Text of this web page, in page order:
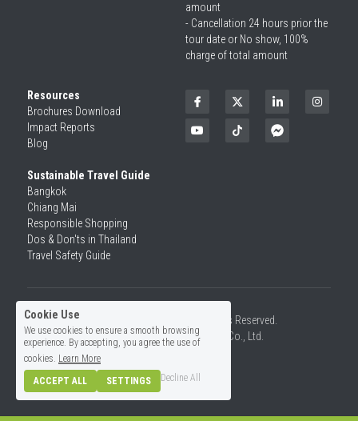
amount
- Cancellation 24 hours prior the
tour date or No show, 100%
charge of total amount
Resources
Brochures Download
Impact Reports
Blog
Sustainable Travel Guide
Bangkok
Chiang Mai
Responsible Shopping
Dos & Don'ts in Thailand
Travel Safety Guide
©2026 SiamRise Travel. All Rights Reserved.
Operated by Asian Rise Travel Co., Ltd.
License No.14/01726
Cookie Use
We use cookies to ensure a smooth browsing
experience. By accepting, you agree the use of
cookies. Learn More
ACCEPT ALL
SETTINGS Decline All